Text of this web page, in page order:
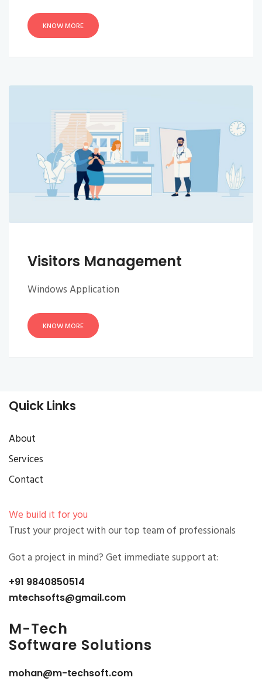
KNOW MORE
Visitors Management
Windows Application
KNOW MORE
Quick Links
About
Services
Contact
We build it for you
Trust your project with our top team of professionals
Got a project in mind? Get immediate support at:
+91 9840850514
mtechsofts@gmail.com
M-Tech
Software Solutions
mohan@m-techsoft.com